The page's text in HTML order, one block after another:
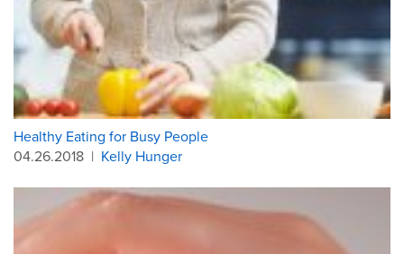
Healthy Eating for Busy People
04.26.2018 | Kelly Hunger